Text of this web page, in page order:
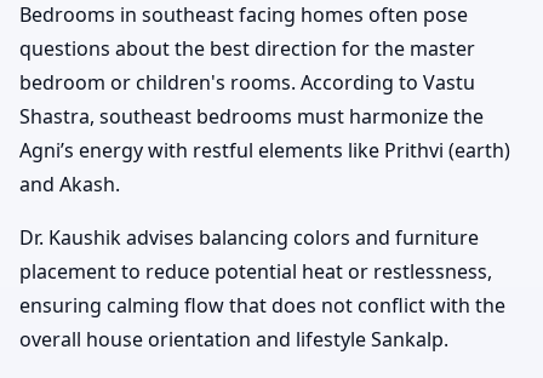
Bedrooms in southeast facing homes often pose
questions about the best direction for the master
bedroom or children's rooms. According to Vastu
Shastra, southeast bedrooms must harmonize the
Agni’s energy with restful elements like Prithvi (earth)
and Akash.
Dr. Kaushik advises balancing colors and furniture
placement to reduce potential heat or restlessness,
ensuring calming flow that does not conflict with the
overall house orientation and lifestyle Sankalp.